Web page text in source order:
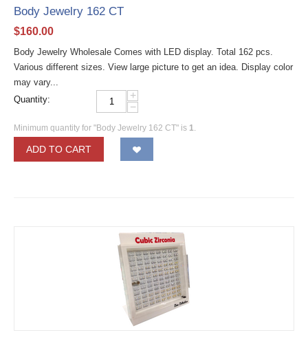
Body Jewelry 162 CT
$160.00
Body Jewelry Wholesale Comes with LED display. Total 162 pcs.
Various different sizes. View large picture to get an idea. Display color
may vary...
Quantity:
+
−
Minimum quantity for "Body Jewelry 162 CT" is 1.
ADD TO CART